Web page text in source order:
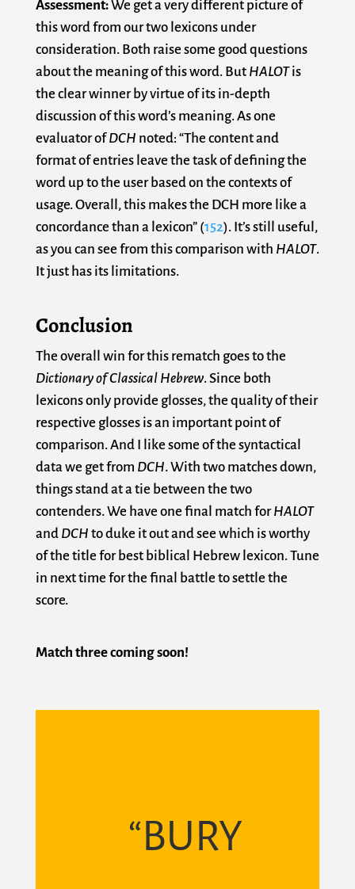
Assessment:We get a very different picture of
this word from our two lexicons under
consideration. Both raise some good questions
about the meaning of this word. But HALOTis
the clear winner by virtue of its in-depth
discussion of this word’s meaning. As one
evaluator ofDCH noted: “The content and
format of entries leave the task of defining the
word up to the user based on the contexts of
usage. Overall, this makes the DCH more like a
concordance than a lexicon” (152). It’s still useful,
as you can see from this comparison with HALOT.
It just has its limitations.
Conclusion
The overall win for this rematch goes to the
Dictionary of Classical Hebrew. Since both
lexicons only provide glosses, the quality of their
respective glosses is an important point of
comparison. And I like some of the syntactical
data we get from DCH. With two matches down,
things stand at a tie between the two
contenders. We have one final match forHALOT
and DCH to duke it out and see which is worthy
of the title for best biblical Hebrew lexicon. Tune
in next time for the final battle to settle the
score.
Match three coming soon!
“BURY